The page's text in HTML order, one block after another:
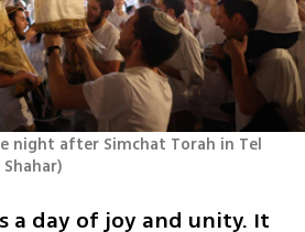
night after Simchat Torah in Tel
)
a day of joy and unity. It